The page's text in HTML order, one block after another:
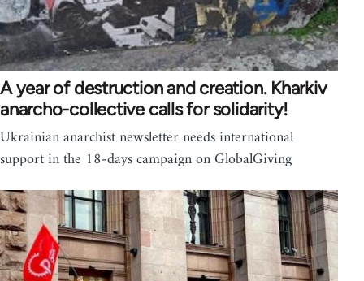
A year of destruction and creation. Kharkiv
anarcho-collective calls for solidarity!
Ukrainian anarchist newsletter needs international
support in the 18-days campaign on GlobalGiving